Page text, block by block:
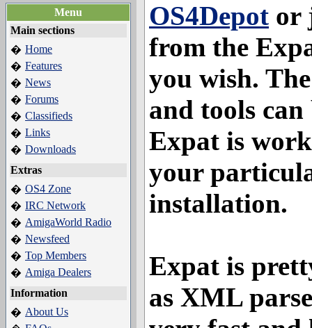
Menu
Main sections
� Home
� Features
� News
� Forums
� Classifieds
� Links
� Downloads
Extras
� OS4 Zone
� IRC Network
� AmigaWorld Radio
� Newsfeed
� Top Members
� Amiga Dealers
Information
� About Us
OS4Depot or
from the
you wish.
and tools
Expat is
your
installation.
Expat is
as XML